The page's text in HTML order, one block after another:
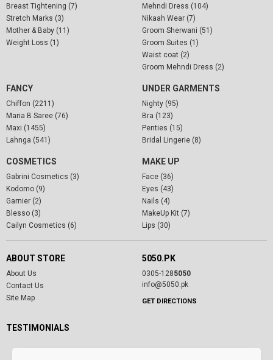
Breast Tightening (7)
Stretch Marks (3)
Mother & Baby (11)
Weight Loss (1)
Mehndi Dress (104)
Nikaah Wear (7)
Groom Sherwani (51)
Groom Suites (1)
Waist coat (2)
Groom Mehndi Dress (2)
FANCY
Chiffon (2211)
Maria B Saree (76)
Maxi (1455)
Lahnga (541)
UNDER GARMENTS
Nighty (95)
Bra (123)
Penties (15)
Bridal Lingerie (8)
COSMETICS
Gabrini Cosmetics (3)
Kodomo (9)
Garnier (2)
Blesso (3)
Cailyn Cosmetics (6)
MAKE UP
Face (36)
Eyes (43)
Nails (4)
MakeUp Kit (7)
Lips (30)
ABOUT STORE
About Us
Contact Us
Site Map
5050.PK
0305-1285050
info@5050.pk
GET DIRECTIONS
TESTIMONIALS